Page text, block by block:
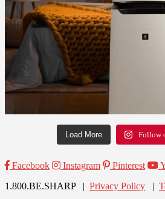
Load More Follow
Facebook Instagram Pinterest
1.800.BE.SHARP | Privacy Policy |